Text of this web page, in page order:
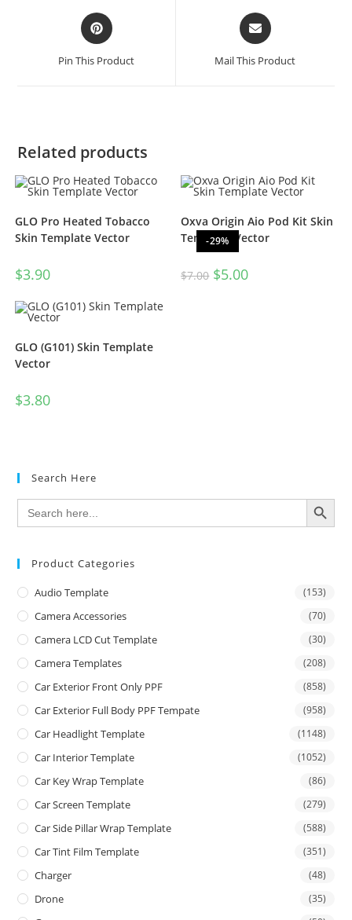
Pin This Product Mail This Product
Related products
GLO Pro Heated Tobacco
Skin Template Vector
$3.90
-29%
Oxva Origin Aio Pod Kit Skin
Template Vector
$7.00 $5.00
GLO (G101) Skin Template
Vector
$3.80
Search Here
Search
for:
SEARCH BUTTON
Product Categories
Audio Template (153)
Camera Accessories (70)
Camera LCD Cut Template (30)
Camera Templates (208)
Car Exterior Front Only PPF (858)
Car Exterior Full Body PPF Tempate (958)
Car Headlight Template (1148)
Car Interior Template (1052)
Car Key Wrap Template (86)
Car Screen Template (279)
Car Side Pillar Wrap Template (588)
Car Tint Film Template (351)
Charger (48)
Drone (35)